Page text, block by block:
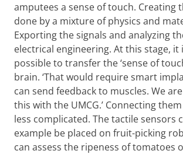
amputees a sense of touch. Creating
done by a mixture of physics and
Exporting the signals and analyzing
electrical engineering. At this stage, it
possible to transfer the ‘sense of
brain. ‘That would require smart
can send feedback to muscles. We
this with the UMCG.’ Connecting
less complicated. The tactile sensors
example be placed on fruit-picking
can assess the ripeness of tomatoes